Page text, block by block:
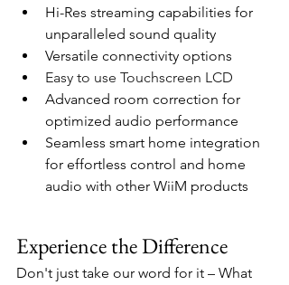
Hi-Res streaming capabilities for
unparalleled sound quality
Versatile connectivity options
Easy to use Touchscreen LCD
Advanced room correction for
optimized audio performance
Seamless smart home integration
for effortless control and home
audio with other WiiM products
Experience the Difference
Don't just take our word for it – What